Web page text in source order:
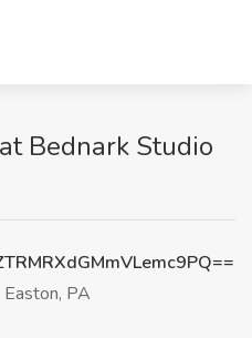
Bednark Studio
Easton, PA